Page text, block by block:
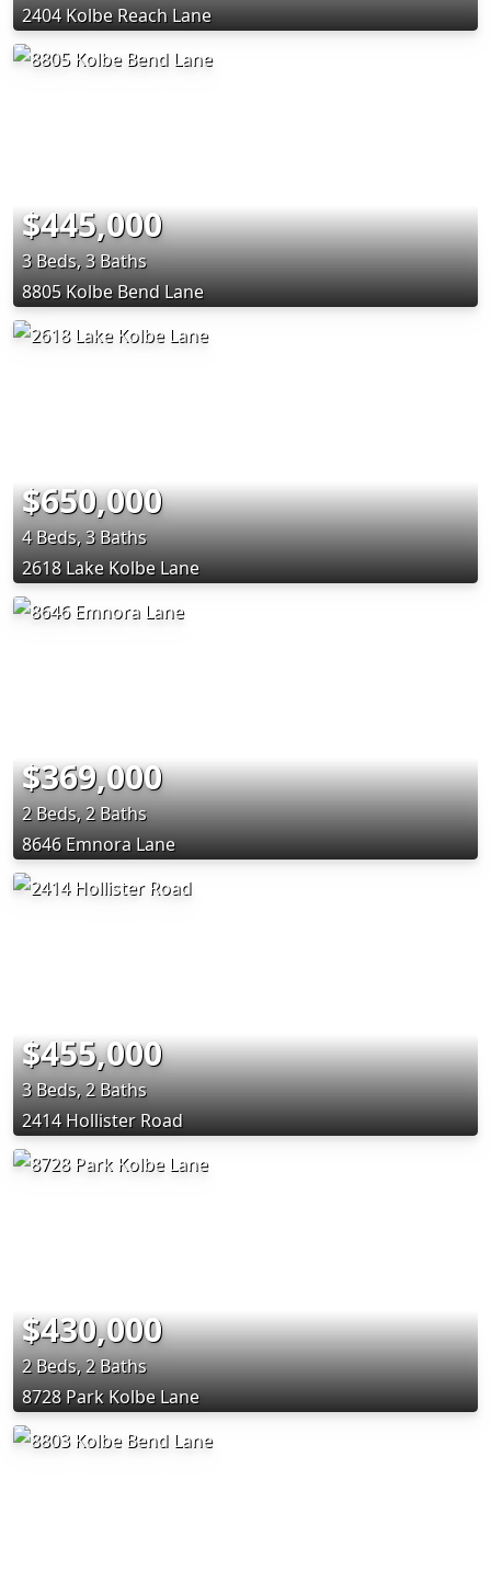
2404 Kolbe Reach Lane
$445,000
3 Beds, 3 Baths
8805 Kolbe Bend Lane
$650,000
4 Beds, 3 Baths
2618 Lake Kolbe Lane
$369,000
2 Beds, 2 Baths
8646 Emnora Lane
$455,000
3 Beds, 2 Baths
2414 Hollister Road
$430,000
2 Beds, 2 Baths
8728 Park Kolbe Lane